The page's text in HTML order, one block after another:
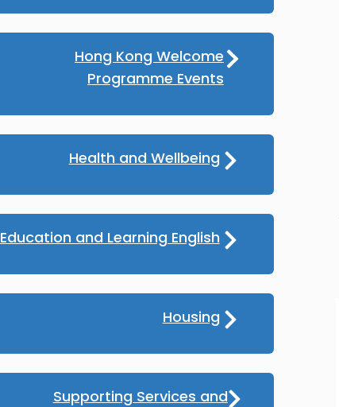
Hong Kong Welcome
Programme Events
Health and Wellbeing
Education and Learning English
Housing
Supporting Services and